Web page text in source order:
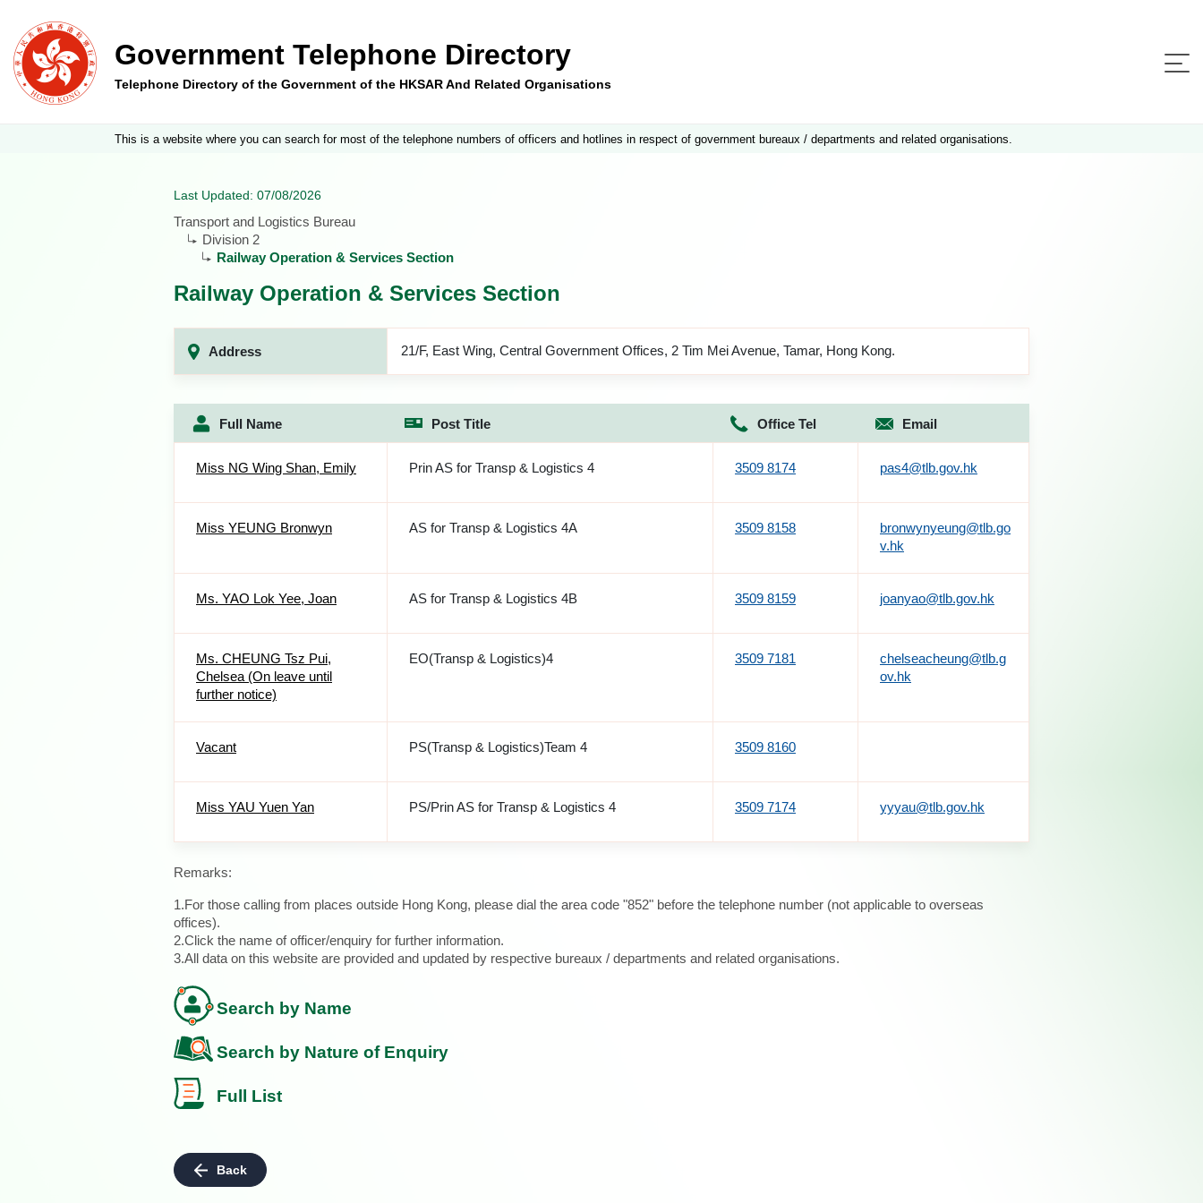
Government Telephone Directory
Telephone Directory of the Government of the HKSAR And Related Organisations
This is a website where you can search for most of the telephone numbers of officers and hotlines in respect of government bureaux / departments and related organisations.
Last Updated: 07/08/2026
Transport and Logistics Bureau
Division 2
Railway Operation & Services Section
Railway Operation & Services Section
Address 21/F, East Wing, Central Government Offices, 2 Tim Mei Avenue, Tamar, Hong Kong.
Full Name Post Title Office Tel Email
Miss NG Wing Shan, Emily Prin AS for Transp & Logistics 4 3509 8174 pas4@tlb.gov.hk
Miss YEUNG Bronwyn AS for Transp & Logistics 4A 3509 8158
bronwynyeung@tlb.go
v.hk
Ms. YAO Lok Yee, Joan AS for Transp & Logistics 4B 3509 8159 joanyao@tlb.gov.hk
Ms. CHEUNG Tsz Pui,
Chelsea (On leave until
further notice)
EO(Transp & Logistics)4 3509 7181
chelseacheung@tlb.g
ov.hk
Vacant PS(Transp & Logistics)Team 4 3509 8160
Miss YAU Yuen Yan PS/Prin AS for Transp & Logistics 4 3509 7174 yyyau@tlb.gov.hk
Remarks:
1.For those calling from places outside Hong Kong, please dial the area code "852" before the telephone number (not applicable to overseas
offices).
2.Click the name of officer/enquiry for further information.
3.All data on this website are provided and updated by respective bureaux / departments and related organisations.
Search by Name
Search by Nature of Enquiry
Full List
Back